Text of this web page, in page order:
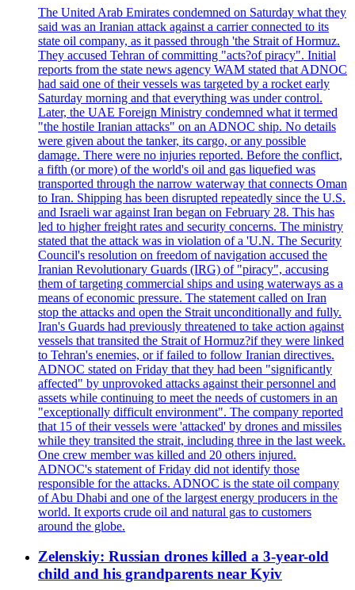
The United Arab Emirates condemned on Saturday what they
said was an Iranian attack against a carrier connected to its
state oil company, as it passed through 'the Strait of Hormuz.
They accused Tehran of committing "acts?of piracy". Initial
reports from the state news agency WAM stated that ADNOC
had said one of their vessels was targeted by a rocket early
Saturday morning and that everything was under control.
Later, the UAE Foreign Ministry condemned what it termed
"the hostile Iranian attacks" on an ADNOC ship. No details
were given about the tanker, its cargo, or any possible
damage. There were no injuries reported. Before the conflict,
a fifth (or more) of the world's oil and gas liquefied was
transported through the narrow waterway that connects Oman
to Iran. Shipping has been disrupted repeatedly since the U.S.
and Israeli war against Iran began on February 28. This has
led to higher freight rates and security concerns. The ministry
stated that the attack was in violation of a 'U.N. The Security
Council's resolution on freedom of navigation accused the
Iranian Revolutionary Guards (IRG) of "piracy", accusing
them of targeting commercial ships and using waterways as a
means of economic pressure. The statement called on Iran
stop the attacks and open the Strait unconditionally and fully.
Iran's Guards had previously threatened to take action against
vessels that transited the Strait of Hormuz?if they were linked
to Tehran's enemies, or if failed to follow Iranian directives.
ADNOC stated on Friday that they had been "significantly
affected" by unprovoked attacks against their personnel and
assets while continuing to meet the needs of customers in an
"exceptionally difficult environment". The company reported
that 15 of their vessels were 'attacked' by drones and missiles
while they transited the strait, including three in the last week.
One crew member was killed and 20 others injured.
ADNOC's statement of Friday did not identify those
responsible for the attacks. ADNOC is the state oil company
of Abu Dhabi and one of the largest energy producers in the
world. It exports crude oil and natural gas to customers
around the globe.
Zelenskiy: Russian drones killed a 3-year-old
child and his grandparents near Kyiv